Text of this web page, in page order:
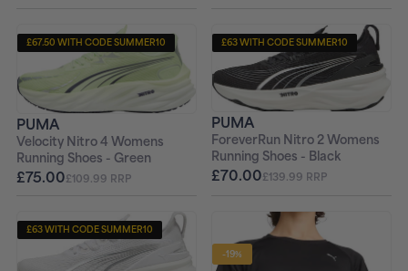
+ FREE PAIR OF SOCKS
£67.50 WITH CODE SUMMER10
PUMA
Velocity Nitro 4 Womens
Running Shoes - Green
£75.00£109.99 RRP
+ FREE PAIR OF SOCKS
£63 WITH CODE SUMMER10
PUMA
ForeverRun Nitro 2 Womens
Running Shoes - Black
£70.00£139.99 RRP
+ FREE PAIR OF SOCKS
£63 WITH CODE SUMMER10
-19%